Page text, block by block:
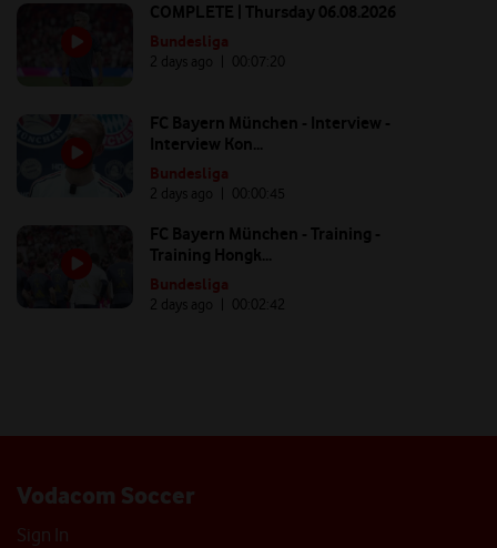
COMPLETE | Thursday 06.08.2026
Bundesliga
2 days ago | 00: 07:20
FC Bayern München - Interview -
Interview Kon...
Bundesliga
2 days ago | 00: 00:45
FC Bayern München - Training -
Training Hongk...
Bundesliga
2 days ago | 00: 02:42
Vodacom Soccer
Sign In